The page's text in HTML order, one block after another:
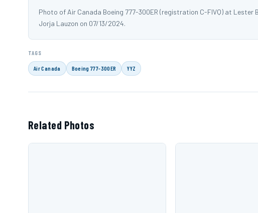
Photo of Air Canada Boeing 777-300ER (registration C-FIVQ) at
Jorja Lauzon on 07/13/2024.
TAGS
Air Canada Boeing 777-300ER YYZ
Related Photos